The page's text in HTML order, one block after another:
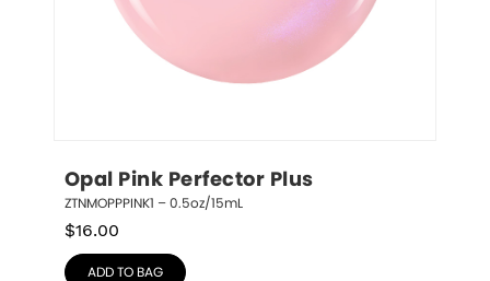
Opal Pink Perfector Plus
ZTNMOPPPINK1 – 0.5oz/15mL
$16.00
ADD TO BAG